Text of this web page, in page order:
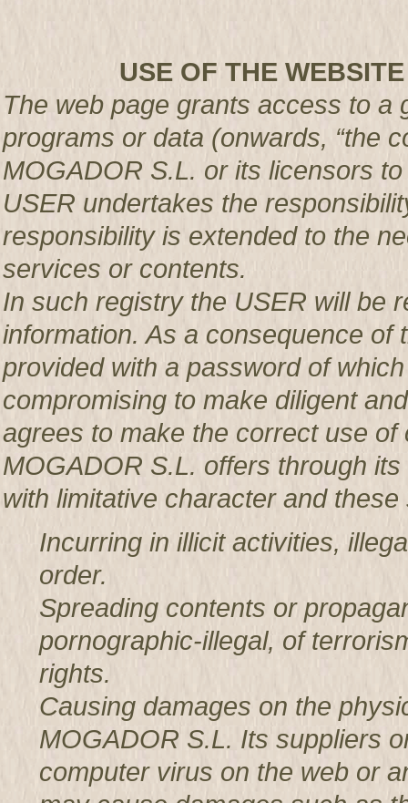
USE OF THE WEBSITE
The web page grants access to a
programs or data (onwards, “the
MOGADOR S.L. or its licensors
USER undertakes the
responsibility is extended to the
services or contents.
In such registry the USER will be
information. As a consequence of
provided with a password of
compromising to make diligent
agrees to make the correct use
MOGADOR S.L. offers through
with limitative character and
Incurring in illicit activities,
order.
Spreading contents or
pornographic-illegal, of
rights.
Causing damages on the
MOGADOR S.L. Its suppliers
computer virus on the web or